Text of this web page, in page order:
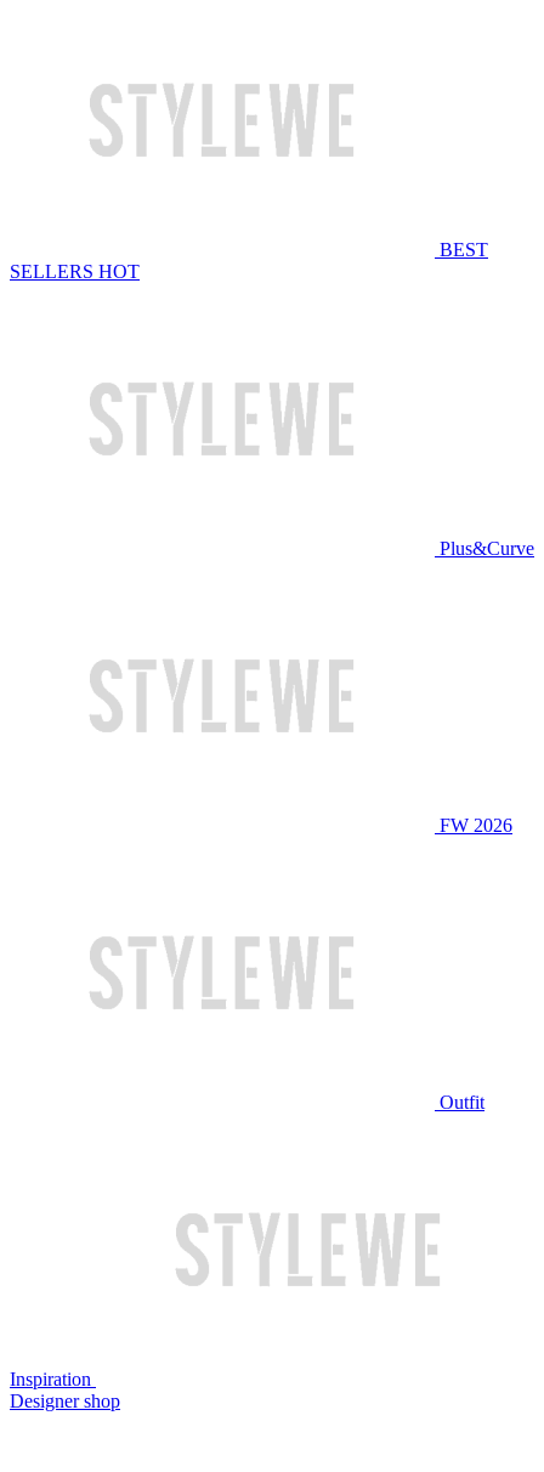
BEST
SELLERS HOT
Plus&Curve
FW 2026
Outfit
Inspiration
Designer shop